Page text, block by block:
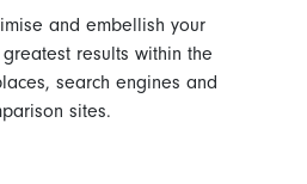
and embellish your
results within the
search engines and
sites.